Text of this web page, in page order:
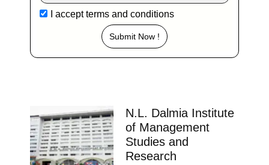
I acceptterms and conditions
Submit Now !
N.L. Dalmia Institute
of Management
Studies and
Research